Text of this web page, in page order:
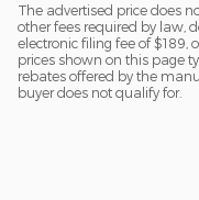
The advertised price does
other fees required by law,
electronic filing fee of $189,
prices shown on this page
rebates offered by the
buyer does not qualify for.